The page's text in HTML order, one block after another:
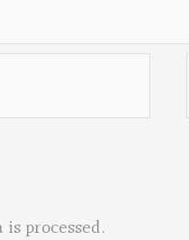
processed.